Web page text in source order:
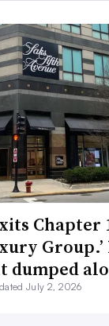
Chapter
dumped
July 2, 2026